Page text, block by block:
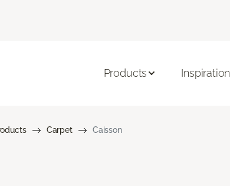
Products Inspiration
Carpet Caisson